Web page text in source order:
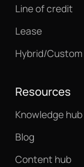
Line of credit
Lease
Hybrid/Custom
Resources
Knowledge hub
Blog
Content hub